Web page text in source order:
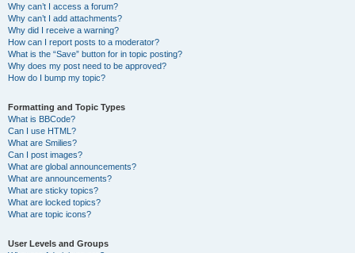
Why can’t I access a forum?
Why can’t I add attachments?
Why did I receive a warning?
How can I report posts to a moderator?
What is the “Save” button for in topic posting?
Why does my post need to be approved?
How do I bump my topic?
Formatting and Topic Types
What is BBCode?
Can I use HTML?
What are Smilies?
Can I post images?
What are global announcements?
What are announcements?
What are sticky topics?
What are locked topics?
What are topic icons?
User Levels and Groups